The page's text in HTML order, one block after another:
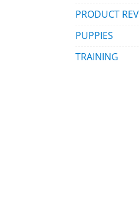
PRODUCT
PUPPIES
TRAINING